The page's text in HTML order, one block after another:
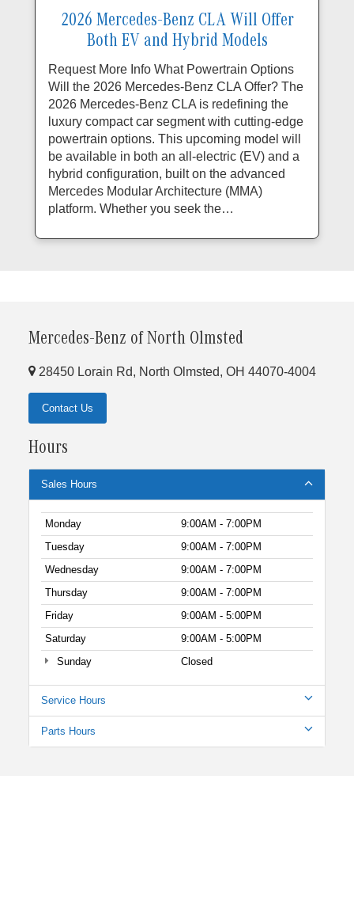
2026 Mercedes-Benz CLA Will Offer
Both EV and Hybrid Models
Request More Info What Powertrain Options
Will the 2026 Mercedes-Benz CLA Offer? The
2026 Mercedes-Benz CLA is redefining the
luxury compact car segment with cutting-edge
powertrain options. This upcoming model will
be available in both an all-electric (EV) and a
hybrid configuration, built on the advanced
Mercedes Modular Architecture (MMA)
platform. Whether you seek the…
Mercedes-Benz of North Olmsted
28450 Lorain Rd, North Olmsted, OH 44070-4004
Contact Us
Hours
Sales Hours
Monday
9:00AM - 7:00PM
Tuesday
9:00AM - 7:00PM
Wednesday
9:00AM - 7:00PM
Thursday
9:00AM - 7:00PM
Friday
9:00AM - 5:00PM
Saturday
9:00AM - 5:00PM
Sunday
Closed
Service Hours
Parts Hours